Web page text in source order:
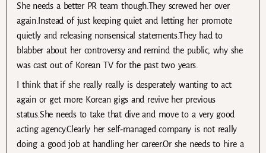
She needs a better PR team though.They screwed her over
again.Instead of just keeping quiet and letting her promote
quietly and releasing nonsensical statements.They had to
blabber about her controversy and remind the public, why she
was cast out of Korean TV for the past two years.
I think that if she really really is desperately wanting to act
again or get more Korean gigs and revive her previous
status.She needs to take that dive and move to a very good
acting agency.Clearly her self-managed company is not really
doing a good job at handling her career.Or she needs to hire a